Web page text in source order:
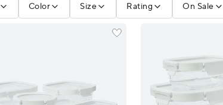
Color Size Rating On Sale